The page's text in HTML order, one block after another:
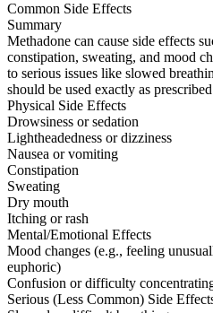
Common Side Effects
Summary
Methadone can cause side effects
constipation, sweating, and mood
to serious issues like slowed
should be used exactly as
Physical Side Effects
Drowsiness or sedation
Lightheadedness or dizziness
Nausea or vomiting
Constipation
Sweating
Dry mouth
Itching or rash
Mental/Emotional Effects
Mood changes (e.g., feeling
euphoric)
Confusion or difficulty
Serious (Less Common) Side